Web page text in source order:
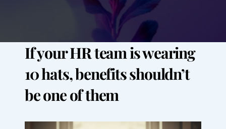
If your HR team is wearing
10 hats, benefits shouldn’t
be one of them